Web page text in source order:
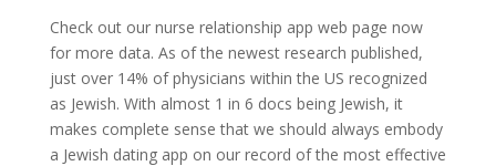
Check out our nurse relationship app web page now
for more data. As of the newest research published,
just over 14% of physicians within the US recognized
as Jewish. With almost 1 in 6 docs being Jewish, it
makes complete sense that we should always embody
a Jewish dating app on our record of the most effective